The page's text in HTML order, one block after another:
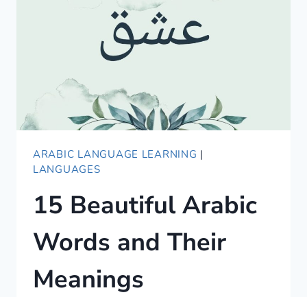
ARABIC
ARABIC LANGUAGE LEARNING |
LANGUAGES
15 Beautiful Arabic
Words and Their
Meanings